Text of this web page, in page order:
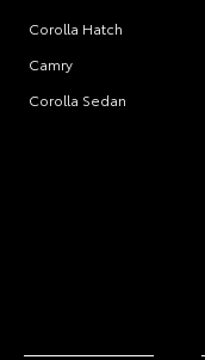
Corolla Hatch
Camry
Corolla Sedan